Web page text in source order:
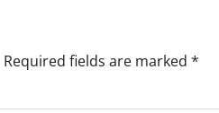
Required fields are marked *